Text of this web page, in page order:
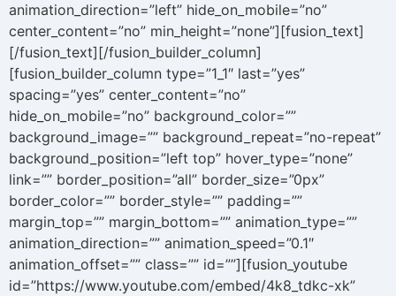
animation_direction=”left” hide_on_mobile=”no”
center_content=”no” min_height=”none”][fusion_text]
[/fusion_text][/fusion_builder_column]
[fusion_builder_column type=”1_1″ last=”yes”
spacing=”yes” center_content=”no”
hide_on_mobile=”no” background_color=””
background_image=”” background_repeat=”no-repeat”
background_position=”left top” hover_type=”none”
link=”” border_position=”all” border_size=”0px”
border_color=”” border_style=”” padding=””
margin_top=”” margin_bottom=”” animation_type=””
animation_direction=”” animation_speed=”0.1″
animation_offset=”” class=”” id=””][fusion_youtube
id=”https://www.youtube.com/embed/4k8_tdkc-xk”